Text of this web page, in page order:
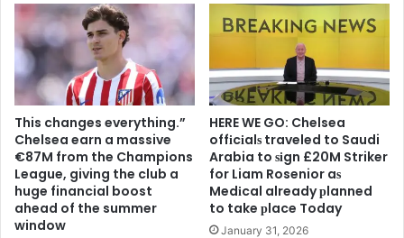
This changes everything.”
Chelsea earn a massive
€87M from the Champions
League, giving the club a
huge financial boost
ahead of the summer
window
HERE WE GO: Chelsea
offіcіalѕ traveled to Saudi
Arabia to ѕіgn £20M Striker
for Liam Rosenior aѕ
Medіcal already рlanned
to take рlace Today
January 31, 2026